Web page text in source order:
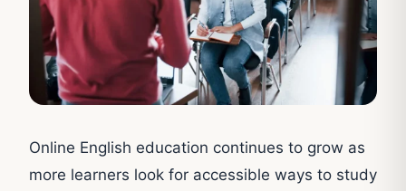
Online English education continues to grow as
more learners look for accessible ways to study